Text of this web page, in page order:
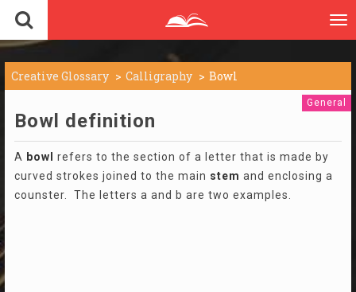
Creative Glossary Calligraphy Bowl
General
Bowl definition
A bowl
refers to the section of a letter that is made by
curved strokes joined to the main stem and enclosing a
counster. The letters a and b are two examples.